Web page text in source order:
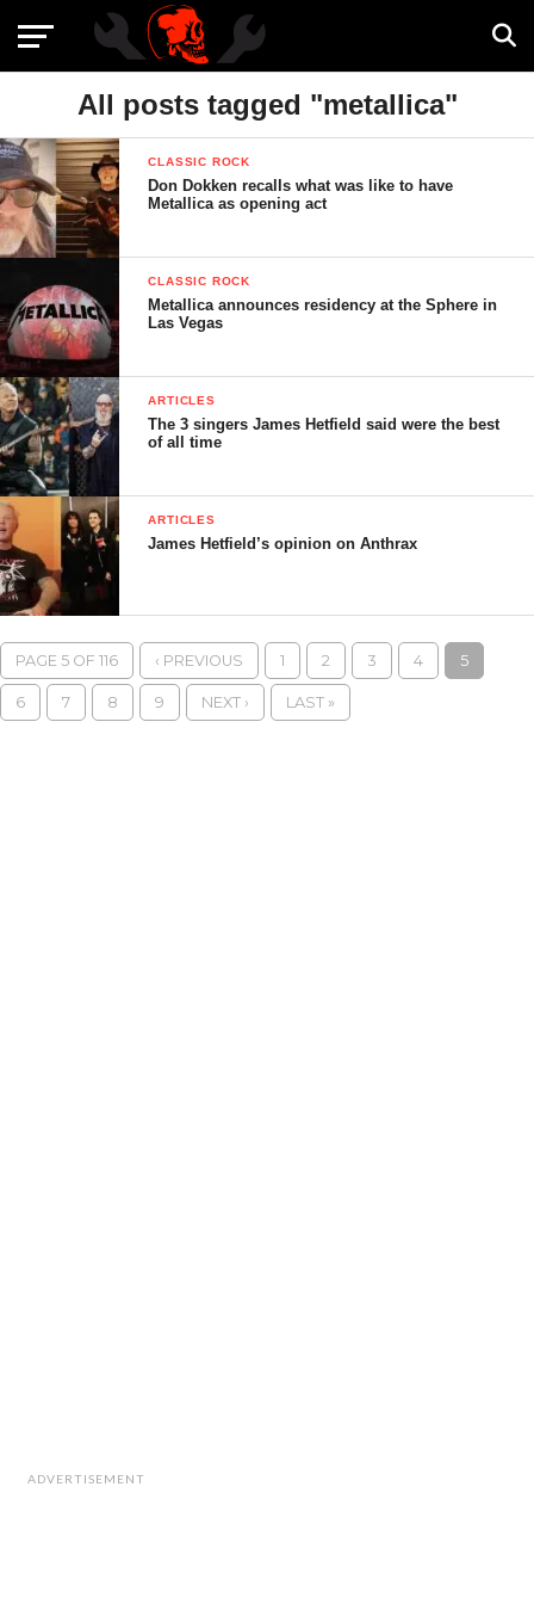
All posts tagged "metallica"
CLASSIC ROCK
Don Dokken recalls what was like to have
Metallica as opening act
CLASSIC ROCK
Metallica announces residency at the Sphere in
Las Vegas
ARTICLES
The 3 singers James Hetfield said were the best
of all time
ARTICLES
James Hetfield’s opinion on Anthrax
PAGE 5 OF 116 ‹ PREVIOUS 1 2 3 4 5
6 7 8 9 NEXT › LAST »
ADVERTISEMENT